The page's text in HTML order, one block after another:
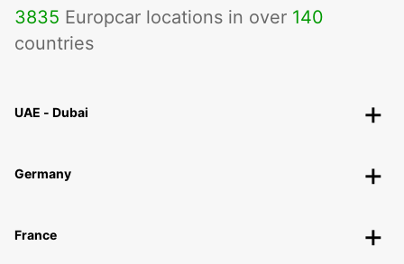
3835 Europcar locations in over 140
countries
UAE - Dubai
Germany
France